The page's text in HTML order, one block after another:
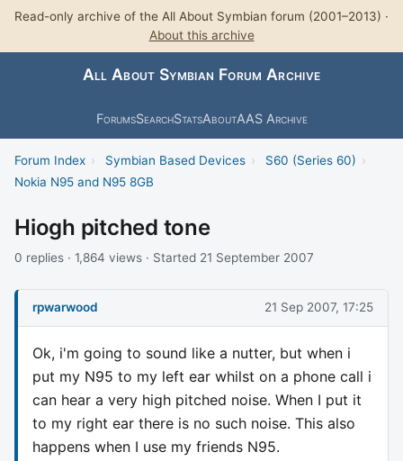
Read-only archive of the All About Symbian forum (2001–2013) ·
About this archive
All About Symbian Forum Archive
ForumsSearchStatsAboutAAS Archive
Forum Index › Symbian Based Devices › S60 (Series 60) ›
Nokia N95 and N95 8GB
Hiogh pitched tone
0 replies · 1,864 views · Started 21 September 2007
rpwarwood 21 Sep 2007, 17:25
Ok, i'm going to sound like a nutter, but when i
put my N95 to my left ear whilst on a phone call i
can hear a very high pitched noise. When I put it
to my right ear there is no such noise. This also
happens when I use my friends N95.